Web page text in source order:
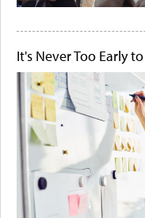
It's Never Too Early